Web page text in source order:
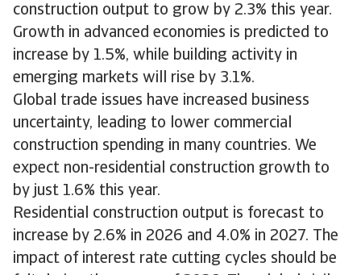
construction output to grow by 2.3% this year.
Growth in advanced economies is predicted to
increase by 1.5%, while building activity in
emerging markets will rise by 3.1%.
Global trade issues have increased business
uncertainty, leading to lower commercial
construction spending in many countries. We
expect non-residential construction growth to
by just 1.6% this year.
Residential construction output is forecast to
increase by 2.6% in 2026 and 4.0% in 2027. The
impact of interest rate cutting cycles should be